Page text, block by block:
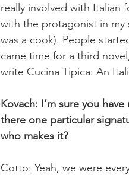
really involved with Italian
with the protagonist in my
was a cook). People
came time for a third
write Cucina Tipica: An
Kovach: I’m sure you
there one particular
who makes it?
Cotto: Yeah, we were